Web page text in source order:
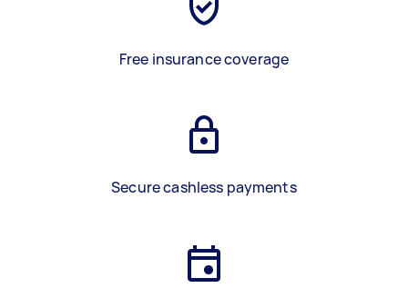
Free insurance coverage
Secure cashless payments